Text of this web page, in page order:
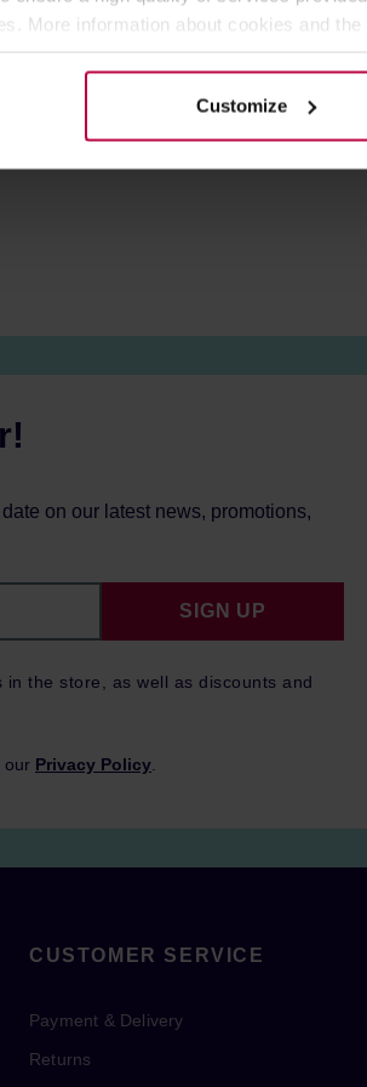
More information about cookies and
Customize
a bottom tank. Put ground coffee
and wait a few minutes. Hot water
on our latest news, promotions,
the store, as well as discounts and
SIGN UP
our Privacy Policy
CUSTOMER SERVICE
Payment & Delivery
Returns